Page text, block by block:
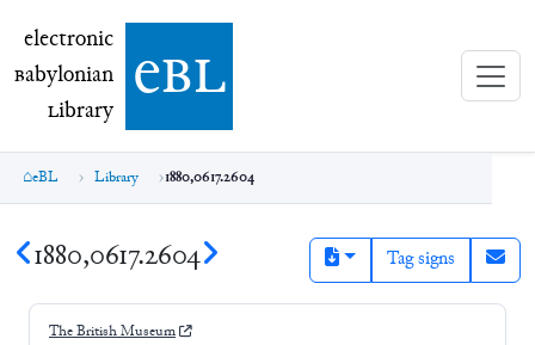
electronic Babylonian Library (eBL)
electronic
Babylonian
Library ebl
eBL Library 1880,0617.2604
1880,0617.2604 Tag signs
The British Museum